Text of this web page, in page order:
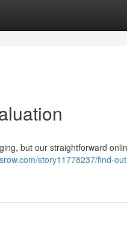
but our straightforward
story11778237/find-